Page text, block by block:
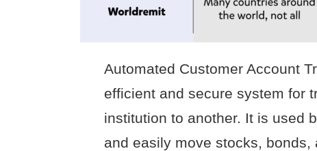
Automated Customer Account
efficient and secure system for
institution to another. It is used
and easily move stocks,